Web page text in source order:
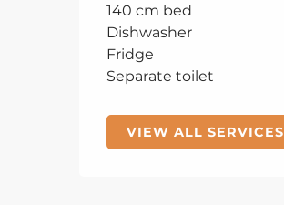
140 cm bed
Dishwasher
Fridge
Separate toilet
VIEW ALL SERVICES